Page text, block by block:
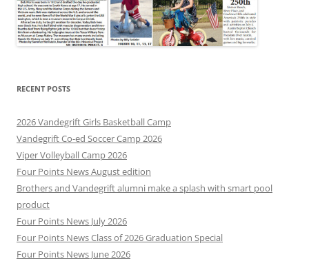
RECENT POSTS
2026 Vandegrift Girls Basketball Camp
Vandegrift Co-ed Soccer Camp 2026
Viper Volleyball Camp 2026
Four Points News August edition
Brothers and Vandegrift alumni make a splash with smart pool
product
Four Points News July 2026
Four Points News Class of 2026 Graduation Special
Four Points News June 2026